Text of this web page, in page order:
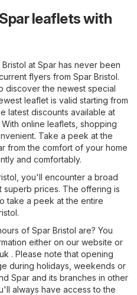
leaflets with
at Spar has never been
flyers from Spar Bristol.
discover the newest special
leaflet is valid starting from
latest discounts available at
online leaflets, shopping
Take a peek at the
from the comfort of your home
and comfortably.
you'll encounter a broad
prices. The offering is
take a peek at the entire
of Spar Bristol are? You
either on our website or
. Please note that opening
during holidays, weekends or
Spar and its branches in other
always have access to the